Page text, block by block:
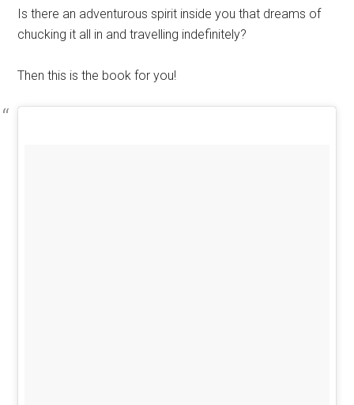
Is there an adventurous spirit inside you that dreams of
chucking it all in and travelling indefinitely?
Then this is the book for you!